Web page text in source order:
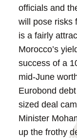
officials and
will pose risks
is a fairly
Morocco’s
success of a
mid-June
Eurobond
sized deal
Minister
up the frothy